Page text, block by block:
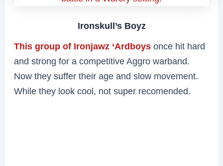
Ironskull’s Boyz
This group of Ironjawz ‘Ardboys once hit hard
and strong for a competitive Aggro warband.
Now they suffer their age and slow movement.
While they look cool, not super recomended.